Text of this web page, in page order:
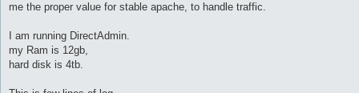
me the proper value for stable apache, to handle traffic.
I am running DirectAdmin.
my Ram is 12gb,
hard disk is 4tb.